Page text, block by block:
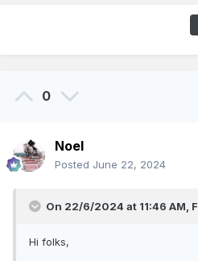
0
Noel
Posted June 22, 2024
On 22/6/2024 at 11:46 AM,
Hi folks,